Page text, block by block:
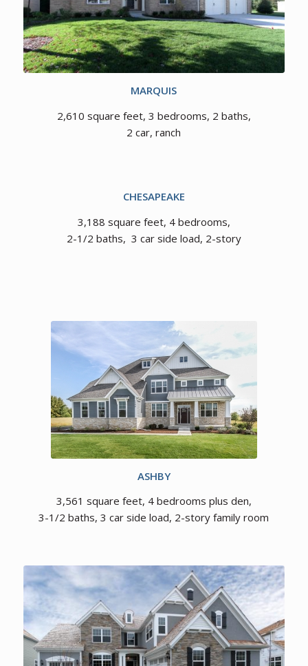
MARQUIS
2,610 square feet, 3 bedrooms, 2 baths,
2 car, ranch
CHESAPEAKE
3,188 square feet, 4 bedrooms,
2-1/2 baths, 3 car side load, 2-story
ASHBY
3,561 square feet, 4 bedrooms plus den,
3-1/2 baths, 3 car side load, 2-story family room